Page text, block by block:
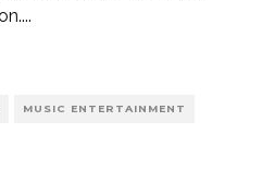
...
MUSIC ENTERTAINMENT